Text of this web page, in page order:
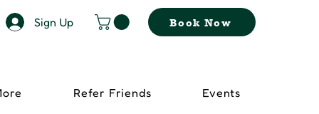
Sign Up Book Now
Refer Friends Events